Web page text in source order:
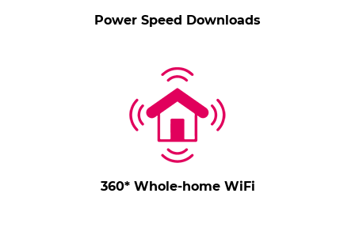
Power Speed Downloads
360* Whole-home WiFi